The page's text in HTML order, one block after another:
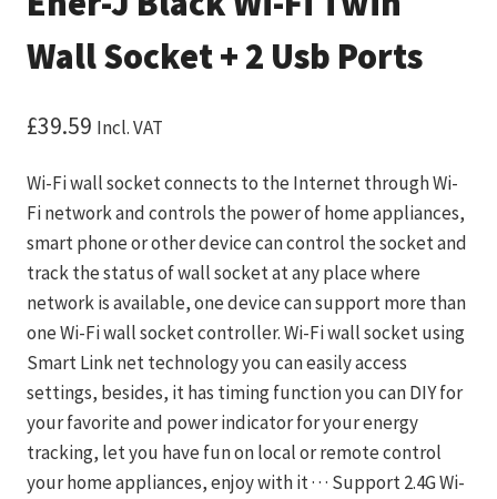
Wall Socket + 2 Usb Ports
£39.59 Incl. VAT
Wi-Fi wall socket connects to the Internet through Wi-
Fi network and controls the power of home appliances,
smart phone or other device can control the socket and
track the status of wall socket at any place where
network is available, one device can support more than
one Wi-Fi wall socket controller. Wi-Fi wall socket using
Smart Link net technology you can easily access
settings, besides, it has timing function you can DIY for
your favorite and power indicator for your energy
tracking, let you have fun on local or remote control
your home appliances, enjoy with it · · · Support 2.4G Wi-